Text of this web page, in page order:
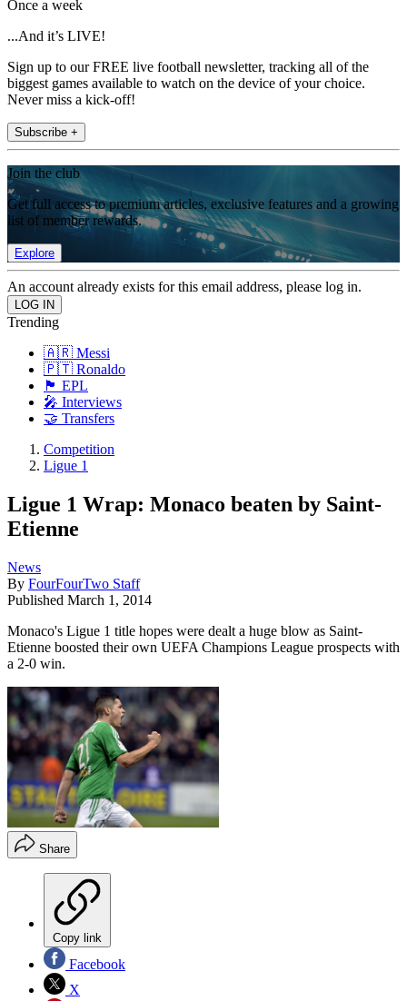
Once a week
...And it’s LIVE!
Sign up to our FREE live football newsletter, tracking all of the
biggest games available to watch on the device of your choice.
Never miss a kick-off!
Subscribe +
Join the club
Get full access to premium articles, exclusive features and a growing
list of member rewards.
Explore
An account already exists for this email address, please log in.
Trending
🇦🇷 Messi
🇵🇹 Ronaldo
🏴󠁧󠁢󠁥󠁮󠁧󠁿 EPL
🎤 Interviews
🤝 Transfers
Competition
Ligue 1
Ligue 1 Wrap: Monaco beaten by Saint-
Etienne
News
By FourFourTwo Staff
Published March 1, 2014
Monaco's Ligue 1 title hopes were dealt a huge blow as Saint-
Etienne boosted their own UEFA Champions League prospects with
a 2-0 win.
Share
Copy link
Facebook
X